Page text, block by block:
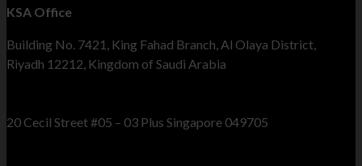
KSA Office
Building No. 7421, King Fahad Branch, Al Olaya District,
Riyadh 12212, Kingdom of Saudi Arabia
20 Cecil Street #05 – 03 Plus Singapore 049705